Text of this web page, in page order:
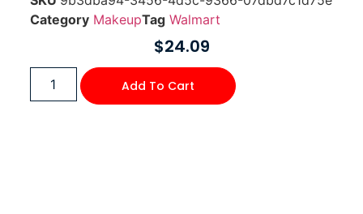
Category MakeupTag Walmart
$24.09
Add To Cart